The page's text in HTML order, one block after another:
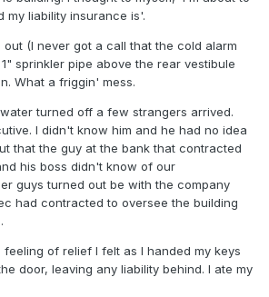
my liability insurance is'.
(I never got a call that the cold alarm
sprinkler pipe above the rear vestibule
What a friggin' mess.
turned off a few strangers arrived.
I didn't know him and he had no idea
that the guy at the bank that contracted
his boss didn't know of our
guys turned out be with the company
had contracted to oversee the building
of relief I felt as I handed my keys
door, leaving any liability behind. I ate my